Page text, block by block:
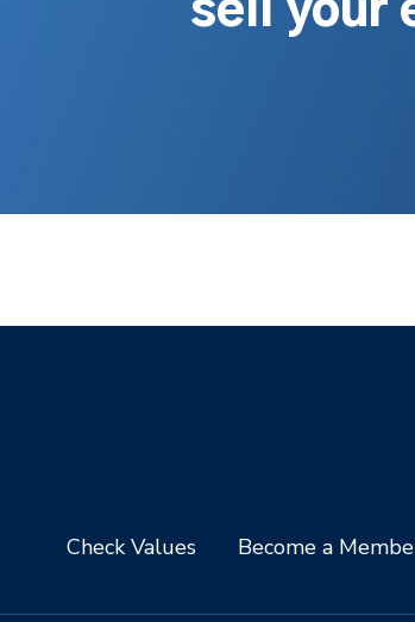
sell your
Check Values Become a